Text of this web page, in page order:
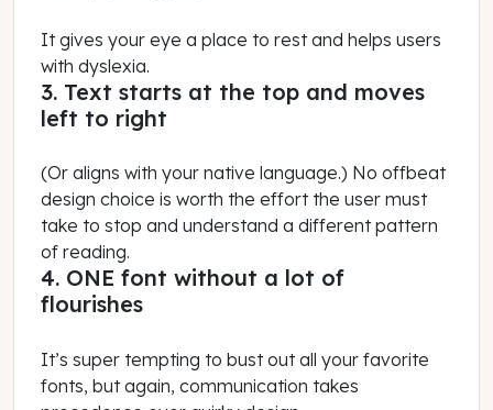
It gives your eye a place to rest and helps users
with dyslexia.
3. Text starts at the top and moves
left to right
(Or aligns with your native language.) No offbeat
design choice is worth the effort the user must
take to stop and understand a different pattern
of reading.
4. ONE font without a lot of
flourishes
It’s super tempting to bust out all your favorite
fonts, but again, communication takes